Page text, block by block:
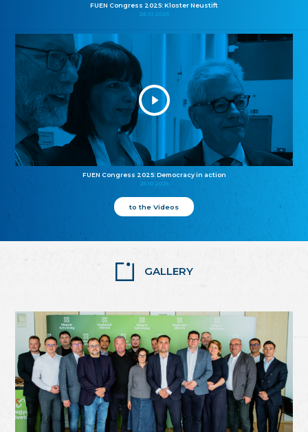
FUEN Congress 2025: Kloster Neustift
26.10.2025
FUEN Congress 2025: Democracy in action
25.10.2025
to the Videos
GALLERY